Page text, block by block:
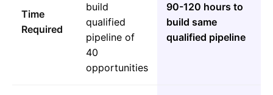
Time
Required
build
qualified
pipeline of
40
opportunities
90-120 hours to
build same
qualified pipeline